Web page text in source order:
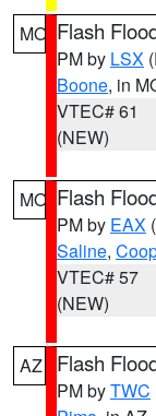
MO Flash
PM by LSX
Boone, in
VTEC# 61
(NEW)
MO Flash
PM by EAX
Saline,
VTEC# 57
(NEW)
AZ Flash
PM byTWC